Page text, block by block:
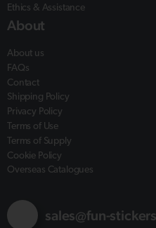
Ethics & Assistance
About
About us
FAQs
Contact
Shipping Policy
Privacy Policy
Terms of Use
Terms of Supply
Cookie Policy
Overseas Catalogues
sales@fun-